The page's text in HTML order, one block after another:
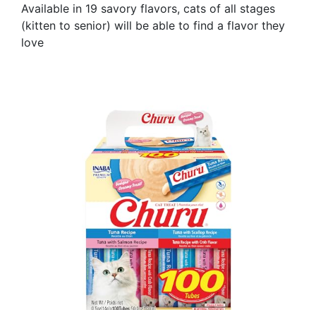
Available in 19 savory flavors, cats of all stages
(kitten to senior) will be able to find a flavor they
love